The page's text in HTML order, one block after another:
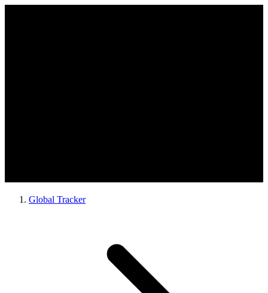
Global Tracker